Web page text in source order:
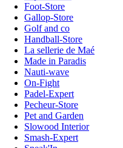
Foot-Store
Gallop-Store
Golf and co
Handball-Store
La sellerie de Maé
Made in Paradis
Nauti-wave
On-Fight
Padel-Expert
Pecheur-Store
Pet and Garden
Slowood Interior
Smash-Expert